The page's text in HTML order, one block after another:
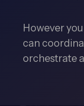
However
can
orchestrate